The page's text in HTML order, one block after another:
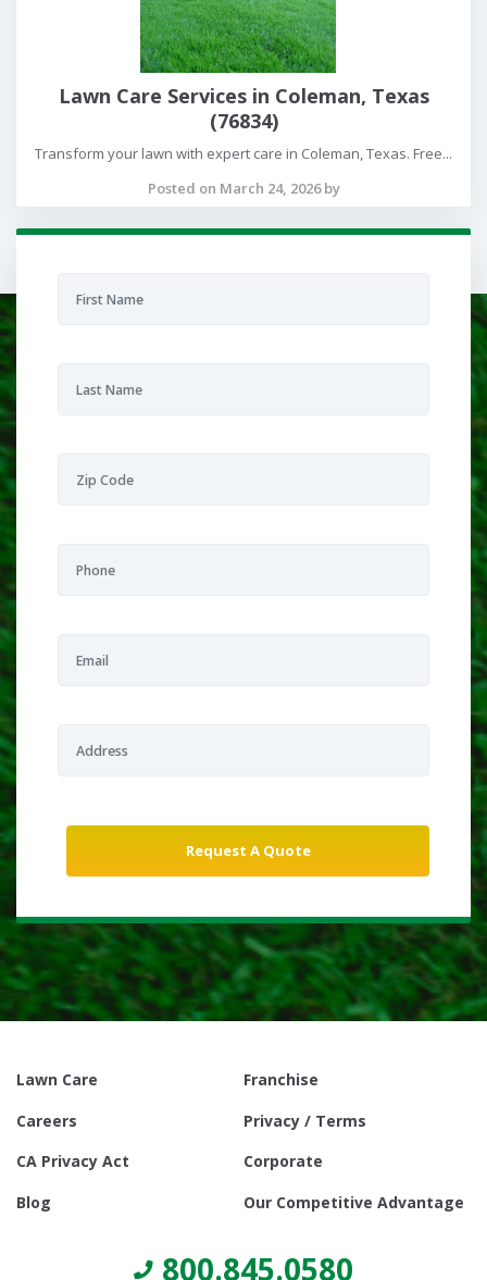
Lawn Care Services in Coleman, Texas
(76834)
Transform your lawn with expert care in Coleman, Texas. Free...
Posted on March 24, 2026 by
Lawn Care
Franchise
Careers
Privacy / Terms
CA Privacy Act
Corporate
Blog
Our Competitive Advantage
800.845.0580